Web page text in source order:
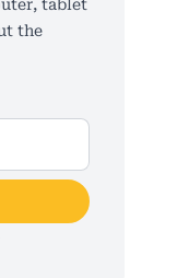
tablet
the